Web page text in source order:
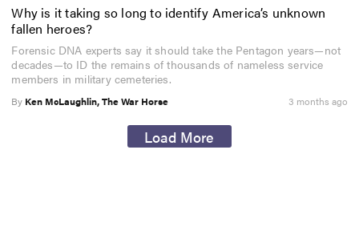
Why is it taking so long to identify America’s unknown
fallen heroes?
Forensic DNA experts say it should take the Pentagon years—not
decades—to ID the remains of thousands of nameless service
members in military cemeteries.
By Ken McLaughlin, The War Horse 3 months ago
Load More